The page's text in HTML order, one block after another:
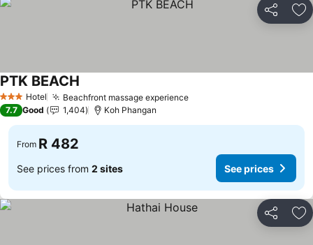
Share
3 StarsHotel Beachfront massage experienceSee prices
PTK BEACH
7.7 Good 1,404 Koh Phangan
From R 482
See prices from 2 sites See prices
Share